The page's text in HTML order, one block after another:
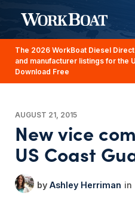
The 2026 WorkBoat Diesel
and manufacturer listings for the
Download Free
AUGUST 21, 2015
New vice
US Coast
Ashley Herriman